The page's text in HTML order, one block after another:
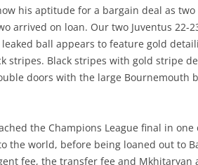
his aptitude for a bargain deal as
arrived on loan. Our two Juventus 22-
ball appears to feature gold
stripes. Black stripes with gold stripe
doors with the large Bournemouth
the Champions League final in
the world, before being loaned out to
fee, the transfer fee and